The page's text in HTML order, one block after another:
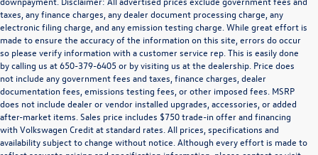
taxes, any finance charges, any dealer document processing charge, any
electronic filing charge, and any emission testing charge. While great effort is
made to ensure the accuracy of the information on this site, errors do occur
so please verify information with a customer service rep. This is easily done
by calling us at 650-379-6405 or by visiting us at the dealership. Price does
not include any government fees and taxes, finance charges, dealer
documentation fees, emissions testing fees, or other imposed fees. MSRP
does not include dealer or vendor installed upgrades, accessories, or added
after-market items. Sales price includes $750 trade-in offer and financing
with Volkswagen Credit at standard rates. All prices, specifications and
availability subject to change without notice. Although every effort is made to